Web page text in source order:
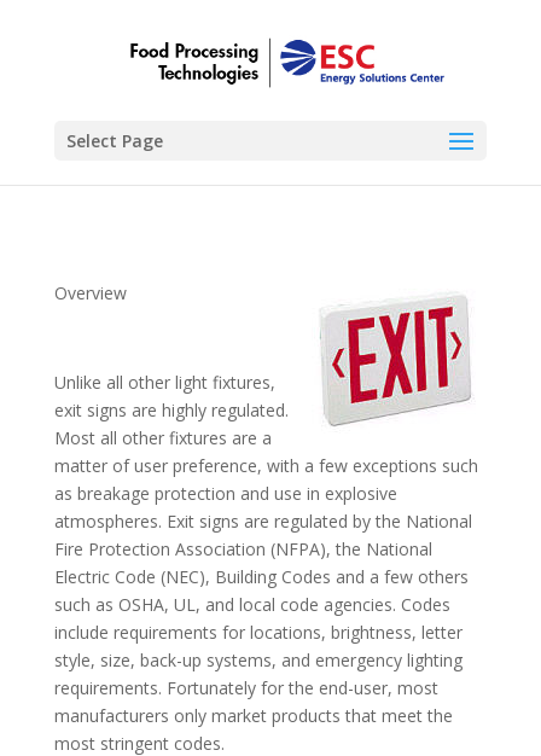
Select Page
Overview
Unlike all other light fixtures,
exit signs are highly regulated.
Most all other fixtures are a
matter of user preference, with a few exceptions such
as breakage protection and use in explosive
atmospheres. Exit signs are regulated by the National
Fire Protection Association (NFPA), the National
Electric Code (NEC), Building Codes and a few others
such as OSHA, UL, and local code agencies. Codes
include requirements for locations, brightness, letter
style, size, back-up systems, and emergency lighting
requirements. Fortunately for the end-user, most
manufacturers only market products that meet the
most stringent codes.